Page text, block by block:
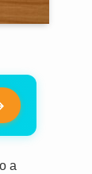
a